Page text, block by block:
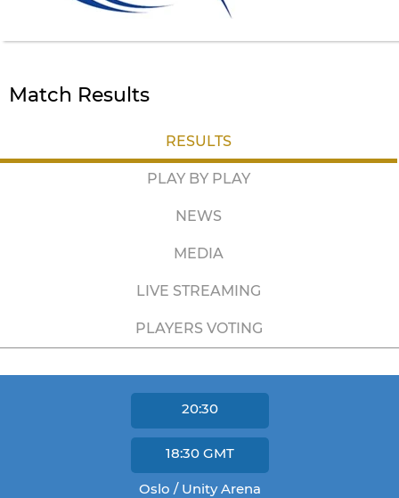
Match Results
RESULTS
PLAY BY PLAY
NEWS
MEDIA
LIVE STREAMING
PLAYERS VOTING
20:30
18:30 GMT
Oslo / Unity Arena